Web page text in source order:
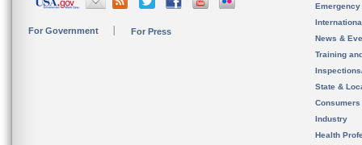
For Government For Press
News &
Training
State &
Consumers
Industry
Health